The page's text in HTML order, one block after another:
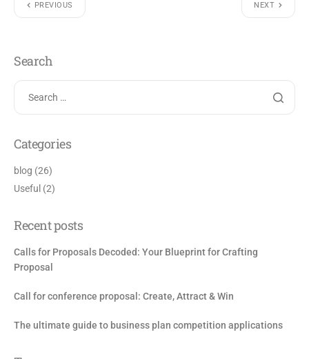
PREVIOUS NEXT
Search
Categories
blog (26)
Useful (2)
Recent posts
Calls for Proposals Decoded: Your Blueprint for Crafting
Proposal
Call for conference proposal: Create, Attract & Win
The ultimate guide to business plan competition applications